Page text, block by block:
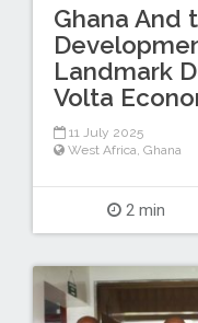
Ghana And
Landmark
Volta
11 July 2025
West Africa, Ghana
2 min